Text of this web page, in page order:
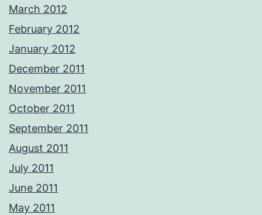
March 2012
February 2012
January 2012
December 2011
November 2011
October 2011
September 2011
August 2011
July 2011
June 2011
May 2011